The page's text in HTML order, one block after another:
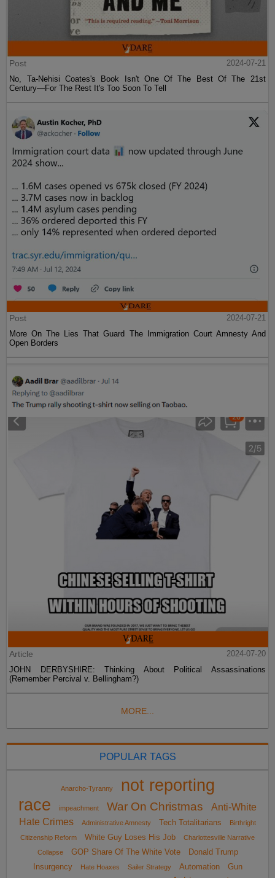
Post
2024-07-21
No, Ta-Nehisi Coates's Book Isn't One Of The Best Of The 21st
Century—For The Rest It's Too Soon To Tell
Post
2024-07-21
More On The Lies That Guard The Immigration Court Amnesty And
Open Borders
Article
2024-07-20
JOHN DERBYSHIRE: Thinking About Political Assassinations
(Remember Percival v. Bellingham?)
MORE...
POPULAR TAGS
Anarcho-Tyranny
not reporting
race
impeachment War On Christmas
Anti-White
Hate Crimes
Administrative Amnesty Tech Totalitarians
Birthright
Citizenship Reform
White Guy Loses His Job
Charlottesville Narrative
Collapse
GOP Share Of The White Vote
Donald Trump
Insurgency
Hate Hoaxes Sailer Strategy Automation
Gun